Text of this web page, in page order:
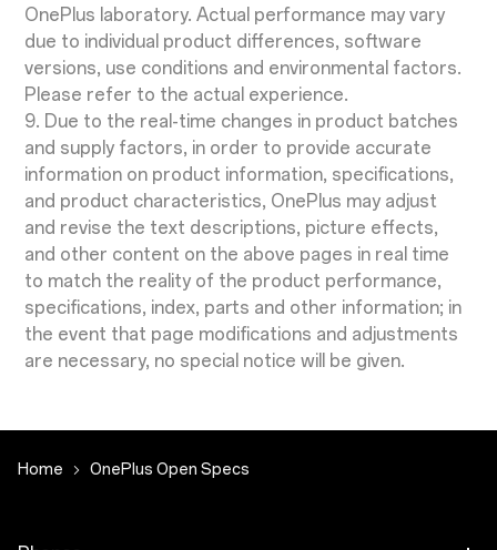
OnePlus laboratory. Actual performance may vary
due to individual product differences, software
versions, use conditions and environmental factors.
Please refer to the actual experience.
9. Due to the real-time changes in product batches
and supply factors, in order to provide accurate
information on product information, specifications,
and product characteristics, OnePlus may adjust
and revise the text descriptions, picture effects,
and other content on the above pages in real time
to match the reality of the product performance,
specifications, index, parts and other information; in
the event that page modifications and adjustments
are necessary, no special notice will be given.
Home OnePlus Open Specs